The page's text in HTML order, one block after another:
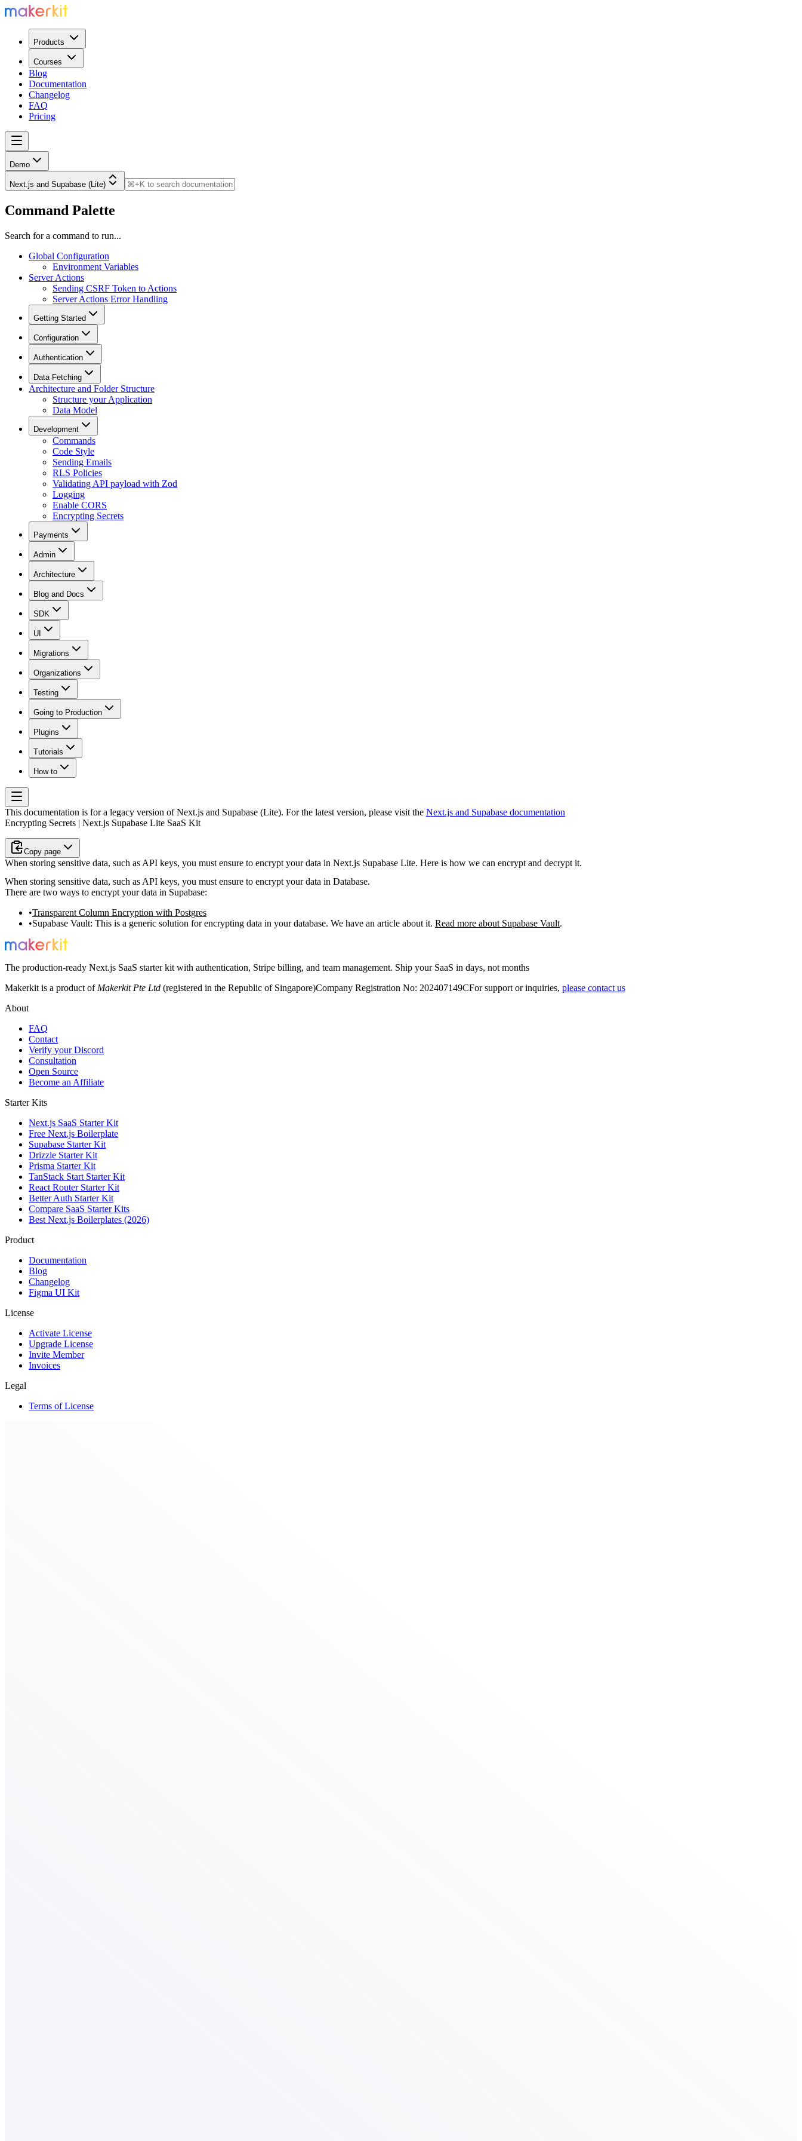
Products
Courses
Blog
Documentation
Changelog
FAQ
Pricing
Demo
Next.js and Supabase (Lite)
Command Palette
Search for a command to run...
Global Configuration
Environment Variables
Server Actions
Sending CSRF Token to Actions
Server Actions Error Handling
Getting Started
Configuration
Authentication
Data Fetching
Architecture and Folder Structure
Structure your Application
Data Model
Development
Commands
Code Style
Sending Emails
RLS Policies
Validating API payload with Zod
Logging
Enable CORS
Encrypting Secrets
Payments
Admin
Architecture
Blog and Docs
SDK
UI
Migrations
Organizations
Testing
Going to Production
Plugins
Tutorials
How to
This documentation is for a legacy version ofNext.js and Supabase (Lite). For the latest version, please visit the Next.js and Supabase documentation
Encrypting Secrets | Next.js Supabase Lite SaaS Kit
Copy page
When storing sensitive data, such as API keys, you must ensure to encrypt your data in Next.js Supabase Lite. Here is how we can encrypt and decrypt it.
When storing sensitive data, such as API keys, you must ensure to encrypt your data in Database.
There are two ways to encrypt your data in Supabase:
Transparent Column Encryption with Postgres
Supabase Vault: This is a generic solution for encrypting data in your database. We have an article about it. Read more about Supabase Vault.
The production-ready Next.js SaaS starter kit with authentication, Stripe billing, and team management. Ship your SaaS in days, not months
Makerkit is a product of Makerkit Pte Ltd (registered in the Republic of Singapore)Company Registration No: 202407149CFor support or inquiries, please contact us
About
FAQ
Contact
Verify your Discord
Consultation
Open Source
Become an Affiliate
Starter Kits
Next.js SaaS Starter Kit
Free Next.js Boilerplate
Supabase Starter Kit
Drizzle Starter Kit
Prisma Starter Kit
TanStack Start Starter Kit
React Router Starter Kit
Better Auth Starter Kit
Compare SaaS Starter Kits
Best Next.js Boilerplates (2026)
Product
Documentation
Blog
Changelog
Figma UI Kit
License
Activate License
Upgrade License
Invite Member
Invoices
Legal
Terms of License